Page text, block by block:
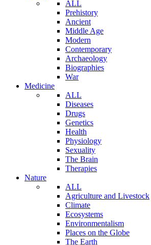
ALL
Prehistory
Ancient
Middle Age
Modern
Contemporary
Archaeology
Biographies
War
Medicine
ALL
Diseases
Drugs
Genetics
Health
Physiology
Sexuality
The Brain
Therapies
Nature
ALL
Agriculture and Livestock
Climate
Ecosystems
Environmentalism
Places on the Globe
The Earth